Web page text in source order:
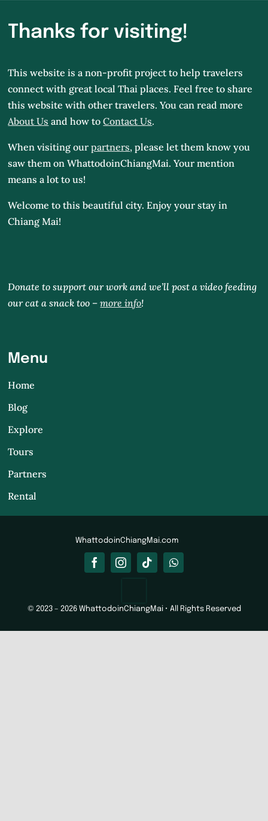
Menu
Home
Blog
Explore
Tours
Partners
Rental
Thanks for visiting!
This website is a non-profit project to help travelers
connect with great local Thai places. Feel free to share
this website with other travelers. You can read more
About Us and how toContact Us.
When visiting ourpartners, please let them know you
saw them on WhattodoinChiangMai.Your mention
means a lot to us!
Welcome to this beautiful city. Enjoy your stay in
Chiang Mai!
Donate to support our work and we’ll post a video feeding
our cat a snack too –more info!
WhattodoinChiangMai.com
© 2023 – 2026 WhattodoinChiangMai • All Rights Reserved